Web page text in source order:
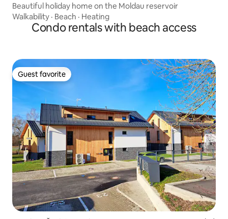
Beautiful holiday home on the Moldau reservoir
Walkability · Beach · Heating
Condo rentals with beach access
Guest favorite
Guest favorite